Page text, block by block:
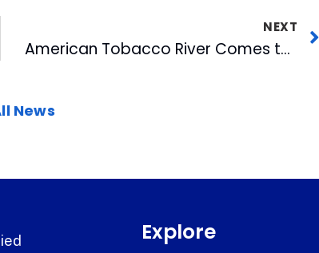
NEXT
American Tobacco River Comes to Life
News
Explore